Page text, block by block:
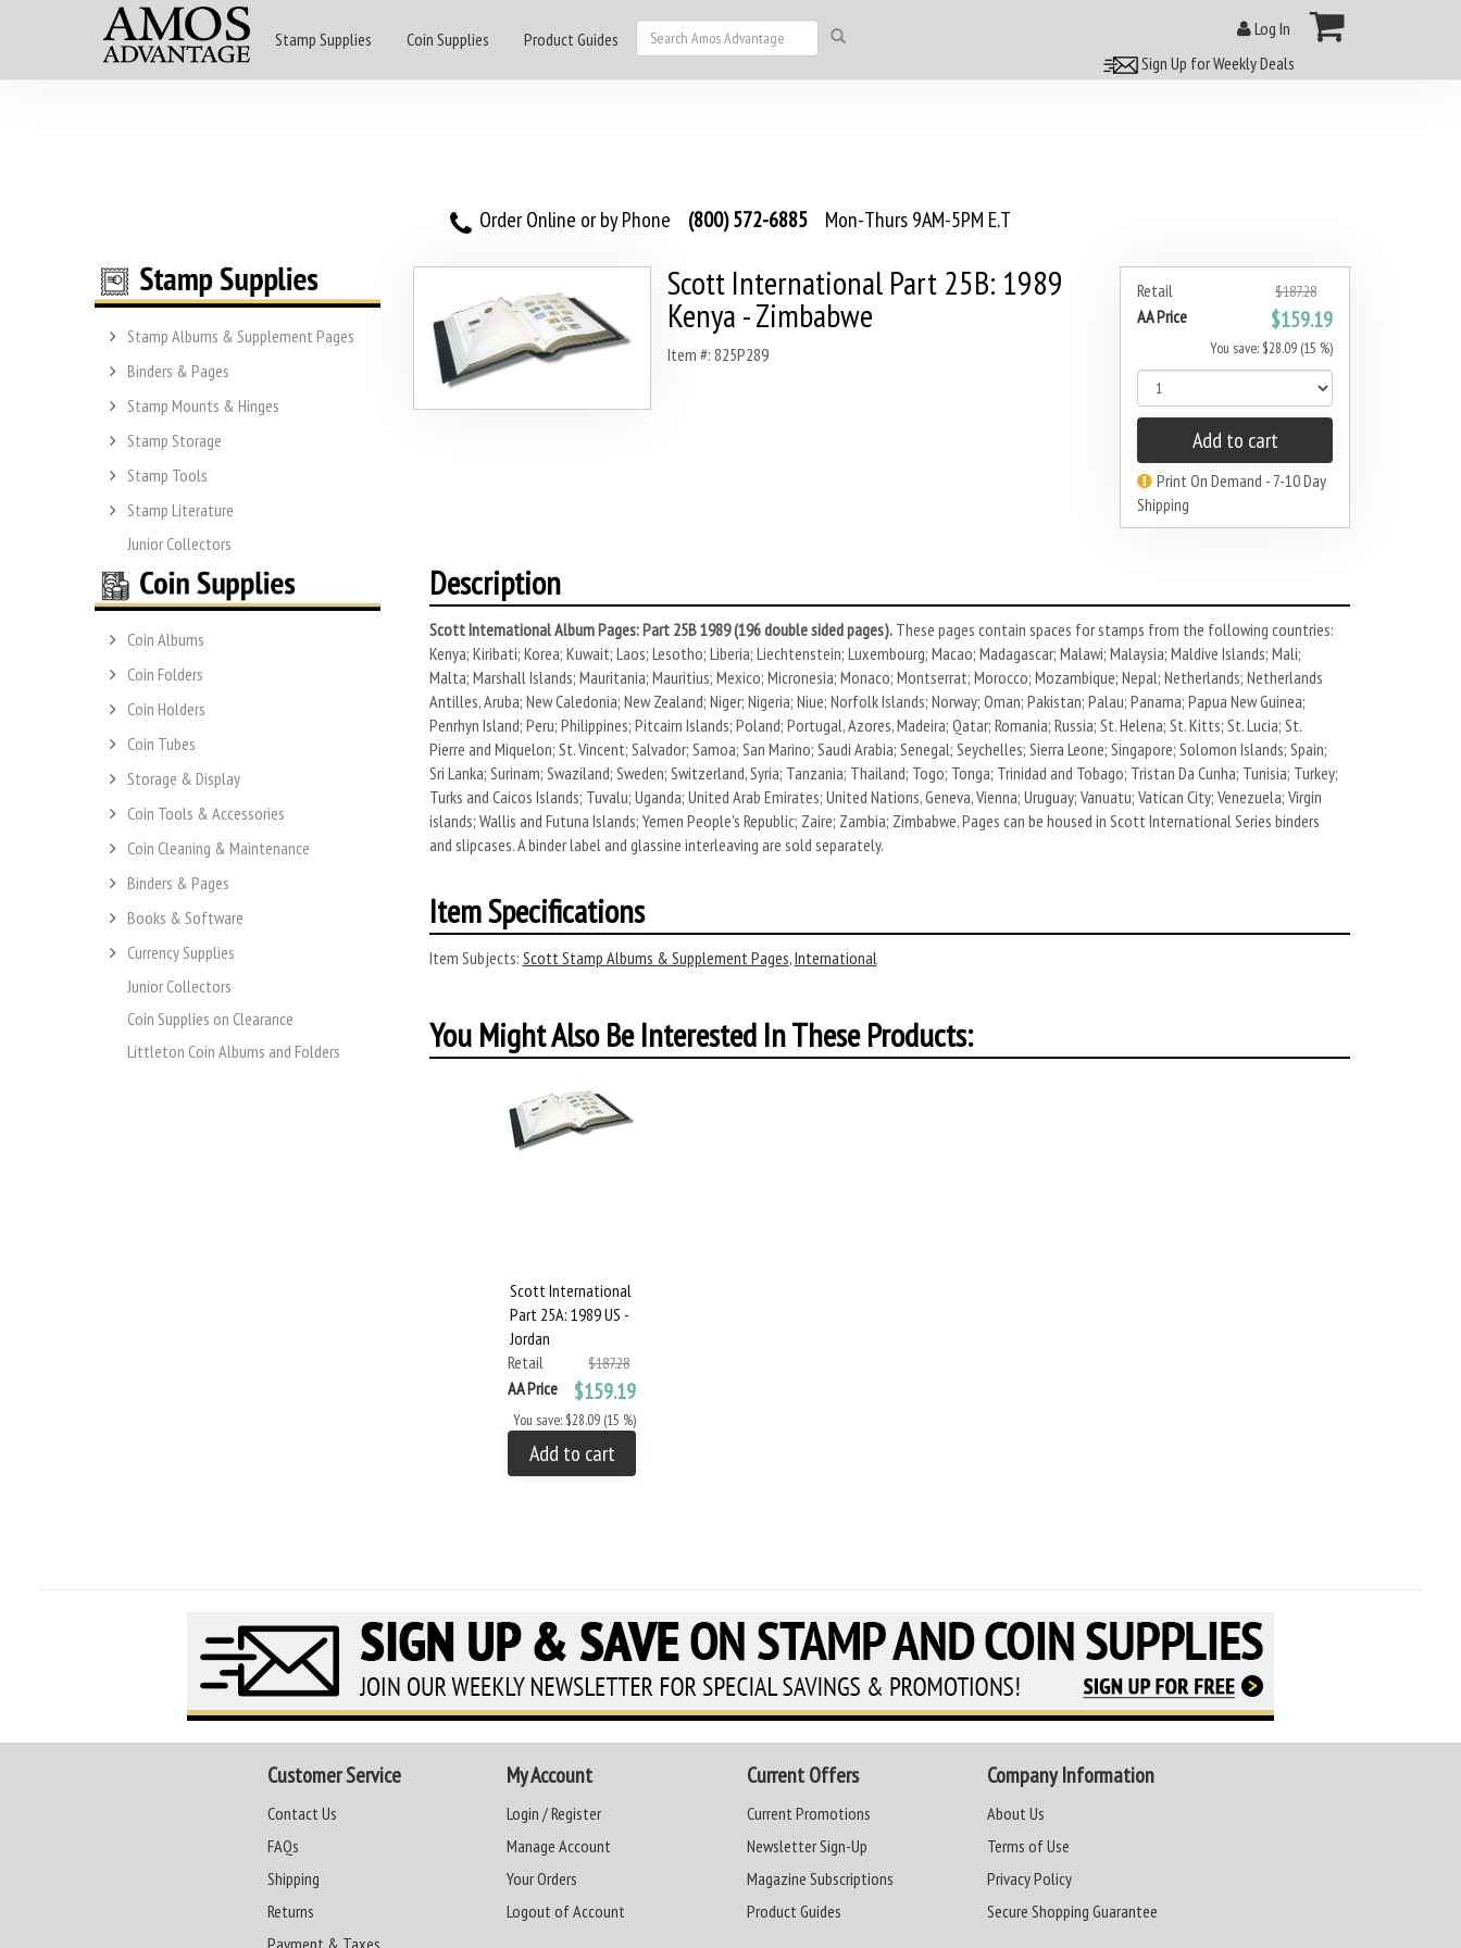
Stamp Supplies Coin Supplies Product Guides
Log In
Sign Up for Weekly Deals
Order Online or by Phone (800) 572-6885 Mon-Thurs 9AM-5PM E.T
Stamp Albums & Supplement Pages
Binders & Pages
Stamp Mounts & Hinges
Stamp Storage
Stamp Tools
Stamp Literature
Junior Collectors
Coin Albums
Coin Folders
Coin Holders
Coin Tubes
Storage & Display
Coin Tools & Accessories
Coin Cleaning & Maintenance
Binders & Pages
Books & Software
Currency Supplies
Junior Collectors
Coin Supplies on Clearance
Littleton Coin Albums and Folders
Retail $187.28
AA Price $159.19
You save: $28.09 (15 %)
Add to cart
Print On Demand - 7-10 Day
Shipping
Scott International Part 25B: 1989
Kenya - Zimbabwe
Item #: 825P289
Description
Scott International Album Pages: Part 25B 1989 (196 double sided pages).These pages contain spaces for stamps from the following countries:
Kenya; Kiribati; Korea; Kuwait; Laos; Lesotho; Liberia; Liechtenstein; Luxembourg; Macao; Madagascar; Malawi; Malaysia; Maldive Islands; Mali;
Malta; Marshall Islands; Mauritania; Mauritius; Mexico; Micronesia; Monaco; Montserrat; Morocco; Mozambique; Nepal; Netherlands; Netherlands
Antilles, Aruba; New Caledonia; New Zealand; Niger; Nigeria; Niue; Norfolk Islands; Norway; Oman; Pakistan; Palau; Panama; Papua New Guinea;
Penrhyn Island; Peru; Philippines; Pitcairn Islands; Poland; Portugal, Azores, Madeira; Qatar; Romania; Russia; St. Helena; St. Kitts; St. Lucia; St.
Pierre and Miquelon; St. Vincent; Salvador; Samoa; San Marino; Saudi Arabia; Senegal; Seychelles; Sierra Leone; Singapore; Solomon Islands; Spain;
Sri Lanka; Surinam; Swaziland; Sweden; Switzerland, Syria; Tanzania; Thailand; Togo; Tonga; Trinidad and Tobago; Tristan Da Cunha; Tunisia; Turkey;
Turks and Caicos Islands; Tuvalu; Uganda; United Arab Emirates; United Nations, Geneva, Vienna; Uruguay; Vanuatu; Vatican City; Venezuela; Virgin
islands; Wallis and Futuna Islands; Yemen People's Republic; Zaire; Zambia; Zimbabwe. Pages can be housed in Scott International Series binders
and slipcases. A binder label and glassine interleaving are sold separately.
Item Specifications
Item Subjects: Scott Stamp Albums & Supplement Pages,International
You Might Also Be Interested In These Products:
Scott International
Part 25A: 1989 US -
Jordan
Retail
$187.28
AA Price $159.19
You save: $28.09 (15 %)
Add to cart
Customer Service
Contact Us
FAQs
Shipping
Returns
Payment & Taxes
My Account
Login / Register
Manage Account
Your Orders
Logout of Account
Current Offers
Current Promotions
Newsletter Sign-Up
Magazine Subscriptions
Product Guides
Company Information
About Us
Terms of Use
Privacy Policy
Secure Shopping Guarantee